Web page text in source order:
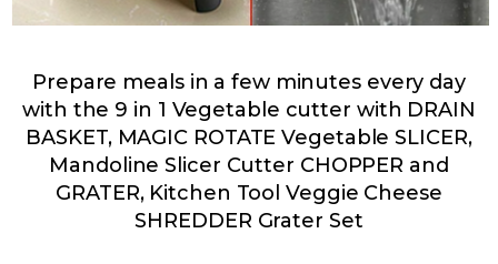
Prepare meals in a few minutes every day
with the 9 in 1 Vegetable cutter with DRAIN
BASKET, MAGIC ROTATE Vegetable SLICER,
Mandoline Slicer Cutter CHOPPER and
GRATER, Kitchen Tool Veggie Cheese
SHREDDER Grater Set